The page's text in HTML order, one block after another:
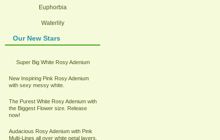
Euphorbia
Waterlily
Our New Stars
Super Big White Rosy Adenium
New Inspiring Pink Rosy Adenium
with sexy messy white.
The Purest White Rosy Adenium with
the Biggest Flower size. Release
now!
Audacious Rosy Adenium with Pink
Multi-Lines all over white petal layers.